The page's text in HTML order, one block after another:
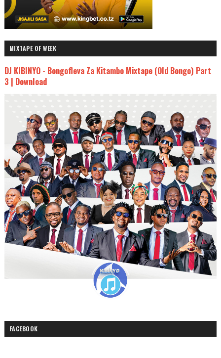
MIXTAPE OF WEEK
DJ KIBINYO - Bongofleva Za Kitambo Mixtape (Old Bongo) Part
3 | Download
FACEBOOK